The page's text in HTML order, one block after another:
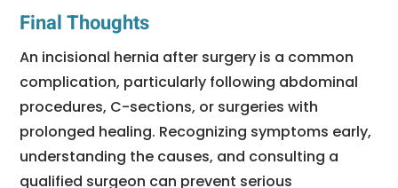
Final Thoughts
An incisional hernia after surgery is a common
complication, particularly following abdominal
procedures, C-sections, or surgeries with
prolonged healing. Recognizing symptoms early,
understanding the causes, and consulting a
qualified surgeon can prevent serious